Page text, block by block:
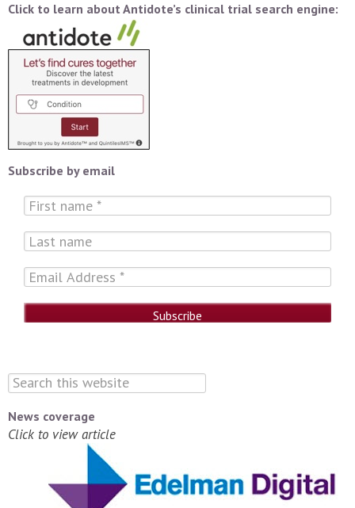
Click to learn about Antidote’s clinical trial search engine:
Subscribe by email
News coverage
Click to view article